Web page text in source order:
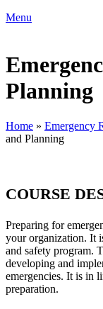
Menu
Planning
Home » Emergency
and Planning
COURSE
Preparing for
your organization. It
and safety program.
developing and
emergencies. It is in
preparation.